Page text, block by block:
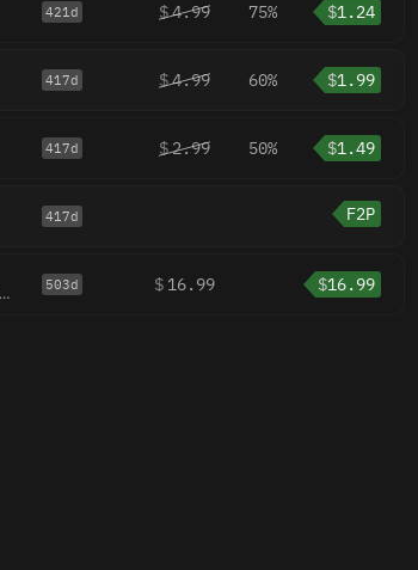
421d $4.99 75% $1.24
417d $4.99 60% $1.99
417d $2.99 50% $1.49
417d F2P
503d $ 16.99 $16.99